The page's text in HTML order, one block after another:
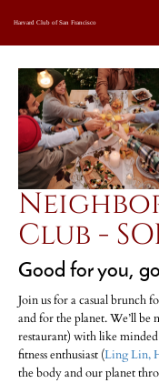
Harvard Club of San Francisco
Club -
Good for you,
Join us for a casual brunch
and for the planet. We’ll be
restaurant) with like
fitness enthusiast (Ling Lin,
the body and our planet